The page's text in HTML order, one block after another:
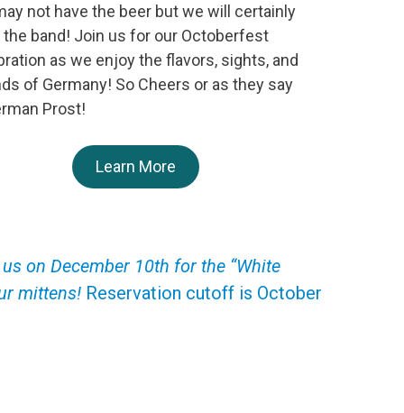
not have the beer but we will certainly
the band! Join us for our Octoberfest
as we enjoy the flavors, sights, and
of Germany! So Cheers or as they say
Prost!
Learn More
on December 10th for the “White
mittens! Reservation cutoff is October